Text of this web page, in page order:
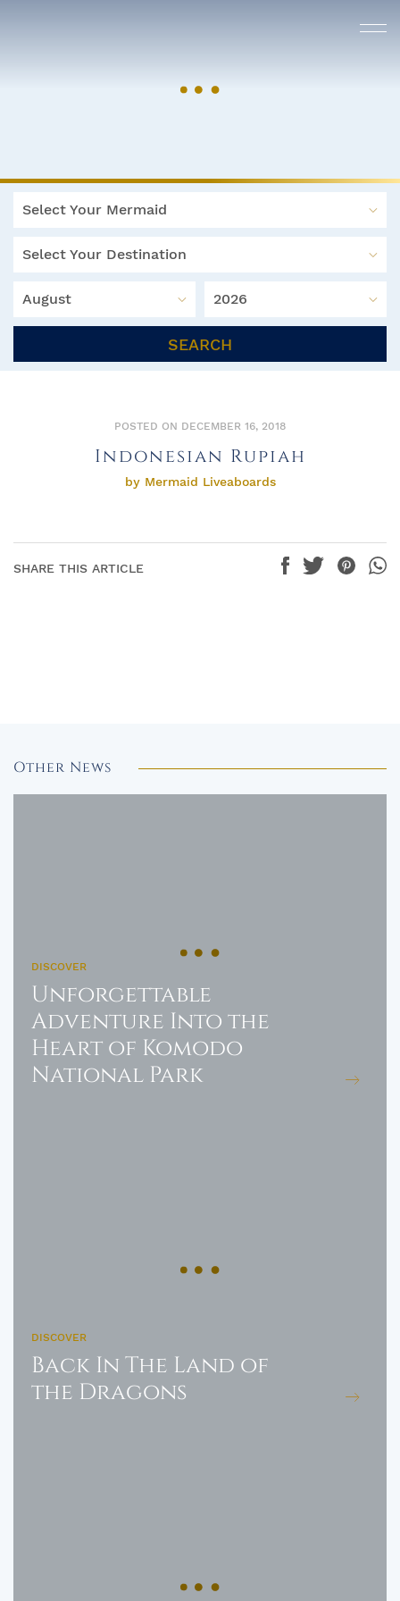
Select Your Mermaid
Select Your Destination
August 2026
SEARCH
POSTED ON DECEMBER 16, 2018
Indonesian Rupiah
by Mermaid Liveaboards
SHARE THIS ARTICLE
Other News
DISCOVER
Unforgettable
Adventure Into the
Heart of Komodo
National Park
DISCOVER
Back In The Land of
the Dragons